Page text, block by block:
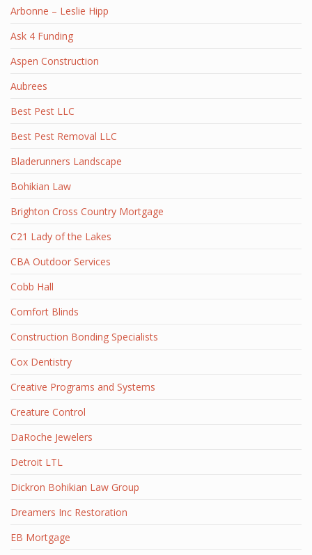
Arbonne – Leslie Hipp
Ask 4 Funding
Aspen Construction
Aubrees
Best Pest LLC
Best Pest Removal LLC
Bladerunners Landscape
Bohikian Law
Brighton Cross Country Mortgage
C21 Lady of the Lakes
CBA Outdoor Services
Cobb Hall
Comfort Blinds
Construction Bonding Specialists
Cox Dentistry
Creative Programs and Systems
Creature Control
DaRoche Jewelers
Detroit LTL
Dickron Bohikian Law Group
Dreamers Inc Restoration
EB Mortgage